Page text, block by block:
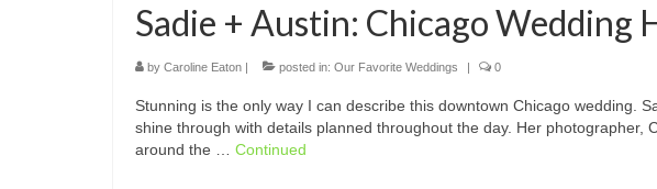
Sadie + Austin: Chicago Wedding
by Caroline Eaton | posted in: Our Favorite Weddings | 0
Stunning is the only way I can describe this downtown Chicago wedding.
shine through with details planned throughout the day. Her photographer,
around the … Continued